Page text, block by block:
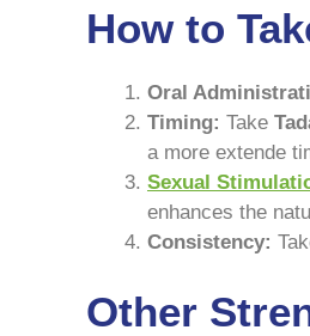
How to
Oral
Timing: Take
a more extende
Sexual
enhances the
Consistency:
Other